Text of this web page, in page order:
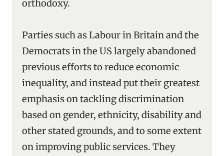
orthodoxy.
Parties such as Labour in Britain and the
Democrats in the US largely abandoned
previous efforts to reduce economic
inequality, and instead put their greatest
emphasis on tackling discrimination
based on gender, ethnicity, disability and
other stated grounds, and to some extent
on improving public services. They